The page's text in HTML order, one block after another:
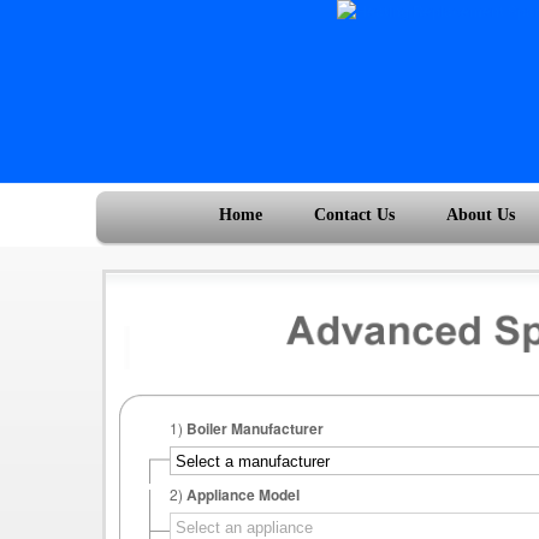
Home Contact Us About Us
1) Boiler Manufacturer
2) Appliance Model